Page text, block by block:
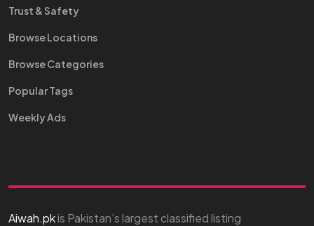
Trust & Safety
Browse Locations
Browse Categories
Popular Tags
Weekly Ads
Aiwah.pkis Pakistan’s largest classified listing